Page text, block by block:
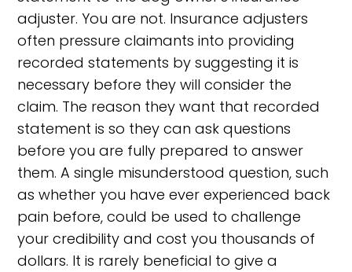
adjuster. You are not. Insurance adjusters
often pressure claimants into providing
recorded statements by suggesting it is
necessary before they will consider the
claim. The reason they want that recorded
statement is so they can ask questions
before you are fully prepared to answer
them. A single misunderstood question, such
as whether you have ever experienced back
pain before, could be used to challenge
your credibility and cost you thousands of
dollars. It is rarely beneficial to give a